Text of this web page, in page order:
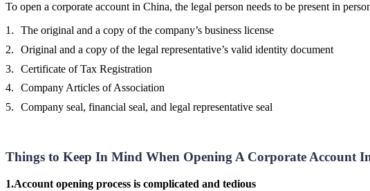
To open a corporate account in China, the legal person needs to be present in
The original and a copy of the company’s business license
Original and a copy of the legal representative’s valid identity document
Certificate of Tax Registration
Company Articles of Association
Company seal, financial seal, and legal representative seal
Things to Keep In Mind When Opening A Corporate Account
1.Account opening process is complicated and tedious